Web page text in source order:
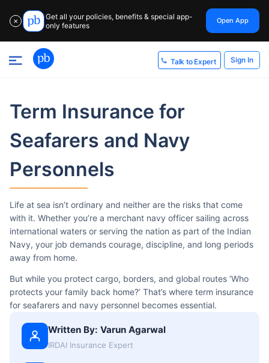
✕
Get all your policies, benefits & special app-
only features
Open App
Talk to Expert Sign In
Written By: Varun Agarwal
IRDAI Insurance Expert
Term Insurance for
Seafarers and Navy
Personnels
Life at sea isn’t ordinary and neither are the risks that come
with it. Whether you’re a merchant navy officer sailing across
international waters or serving the nation as part of the Indian
Navy, your job demands courage, discipline, and long periods
away from home.
But while you protect cargo, borders, and global routes ‘Who
protects your family back home?’ That’s where term insurance
for seafarers and navy personnel becomes essential.